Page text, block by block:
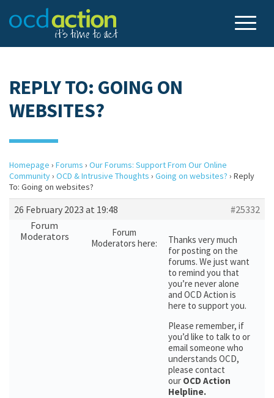
REPLY TO: GOING ON
WEBSITES?
Homepage › Forums › Our Forums: Support From Our Online
Community› OCD & Intrusive Thoughts › Going on websites? › Reply
To: Going on websites?
26 February 2023 at 19:48
#25332
Forum
Moderators
Forum
Moderators here:
Thanks very much
for posting on the
forums. We just want
to remind you that
you’re never alone
and OCD Action is
here to support you.
Please remember, if
you’d like to talk to or
email someone who
understands OCD,
please contact
our OCD Action
Helpline.